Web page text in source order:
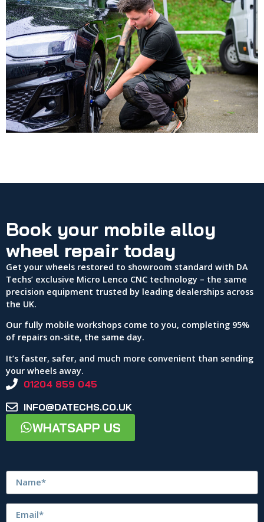
Book your mobile alloy
wheel repair today
Get your wheels restored to showroom standard with DA
Techs’ exclusive Micro Lenco CNC technology – the same
precision equipment trusted by leading dealerships across
the UK.
Our fully mobile workshops come to you, completing 95%
of repairs on-site, the same day.
It’s faster, safer, and much more convenient than sending
your wheels away.
01204 859 045
INFO@DATECHS.CO.UK
WHATSAPP US